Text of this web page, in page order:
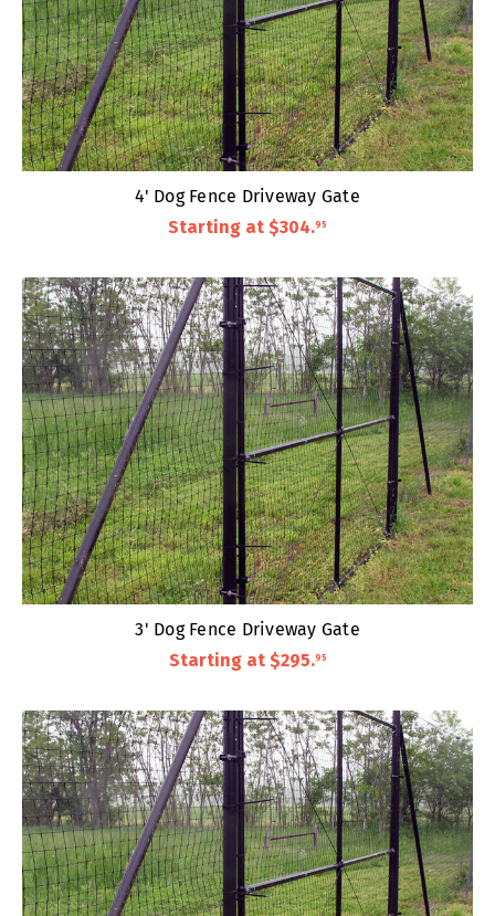
4' Dog Fence Driveway Gate
Starting at $304.95
3' Dog Fence Driveway Gate
Starting at $295.95